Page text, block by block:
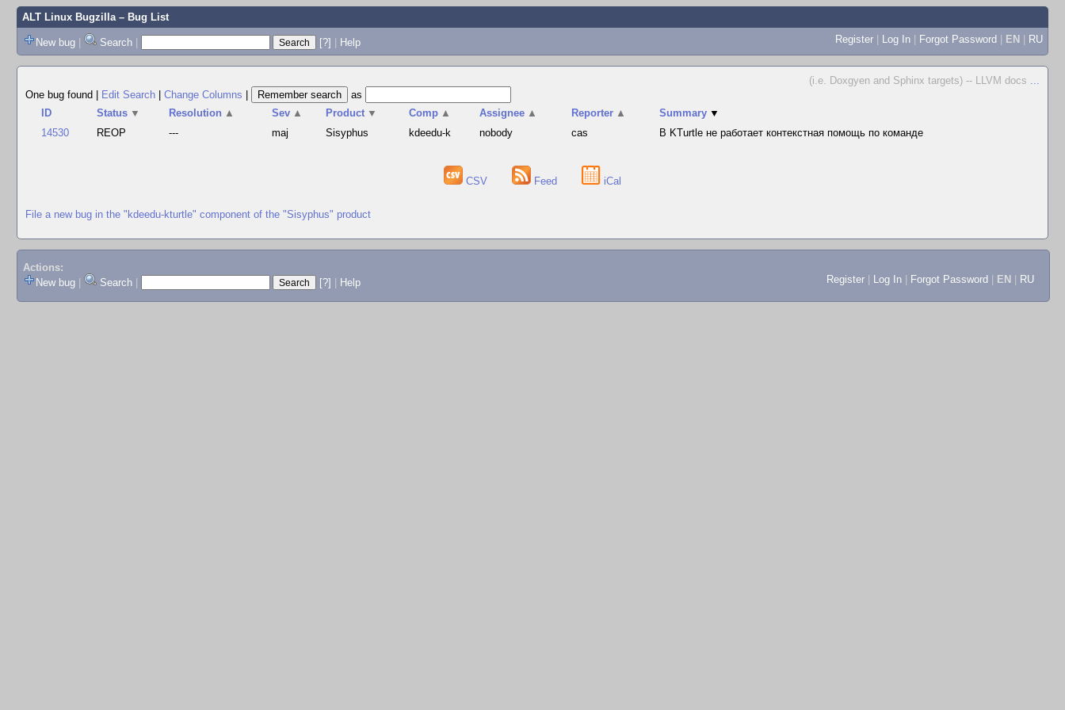
ALT Linux Bugzilla– Bug List
New bug | Search | [?] | Help Register | Log In | Forgot Password | EN | RU
(i.e. Doxgyen and Sphinx targets) -- LLVM docs ...
One bug found
Edit Search Change Columns
as
ID
Status ▼ Resolution ▲ Sev ▲ Product ▼ Comp ▲ Assignee ▲ Reporter ▲ Summary ▼
14530
REOP --- maj Sisyphus kdeedu-k nobody cas В KTurtle не работает контекстная помощь по команде
CSV Feed iCal
File a new bug in the "kdeedu-kturtle" component of the "Sisyphus" product
Actions:
New bug
Search [?] Help Register Log In Forgot Password EN RU